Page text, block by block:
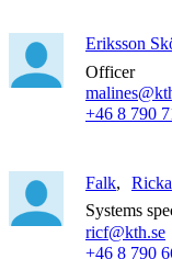
Eriksson
Officer
+46 8 790
Falk
Systems
ricf@kth.se
+46 8 790